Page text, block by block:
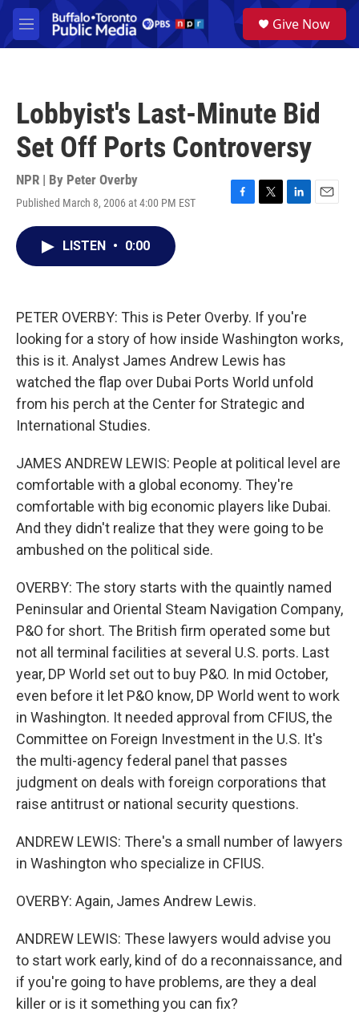
Skip to main content
M
e
a
Give Now
Lobbyist's Last-Minute Bid
Set Off Ports Controversy
NPR | By Peter Overby
Published March 8, 2006 at 4:00 PM EST
F
k
T
L
n
E
LISTEN • 0:00
PETER OVERBY: This is Peter Overby. If you're
looking for a story of how inside Washington works,
this is it. Analyst James Andrew Lewis has
watched the flap over Dubai Ports World unfold
from his perch at the Center for Strategic and
International Studies.
JAMES ANDREW LEWIS: People at political level are
comfortable with a global economy. They're
comfortable with big economic players like Dubai.
And they didn't realize that they were going to be
ambushed on the political side.
OVERBY: The story starts with the quaintly named
Peninsular and Oriental Steam Navigation Company,
P&O for short. The British firm operated some but
not all terminal facilities at several U.S. ports. Last
year, DP World set out to buy P&O. In mid October,
even before it let P&O know, DP World went to work
in Washington. It needed approval from CFIUS, the
Committee on Foreign Investment in the U.S. It's
the multi-agency federal panel that passes
judgment on deals with foreign corporations that
raise antitrust or national security questions.
ANDREW LEWIS: There's a small number of lawyers
in Washington who specialize in CFIUS.
OVERBY: Again, James Andrew Lewis.
ANDREW LEWIS: These lawyers would advise you
to start work early, kind of do a reconnaissance, and
if you're going to have problems, are they a deal
killer or is it something you can fix?